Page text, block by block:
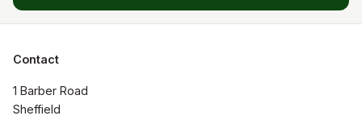
Contact
1 Barber Road
Sheffield